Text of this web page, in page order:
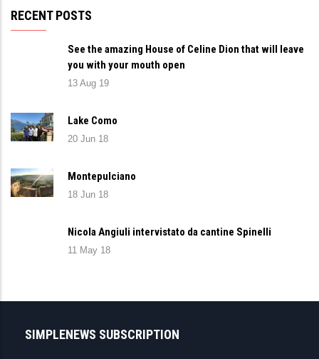
RECENT POSTS
See the amazing House of Celine Dion that will leave
you with your mouth open
13 Aug 19
Lake Como
20 Jun 18
Montepulciano
18 Jun 18
Nicola Angiuli intervistato da cantine Spinelli
11 May 18
SIMPLENEWS SUBSCRIPTION